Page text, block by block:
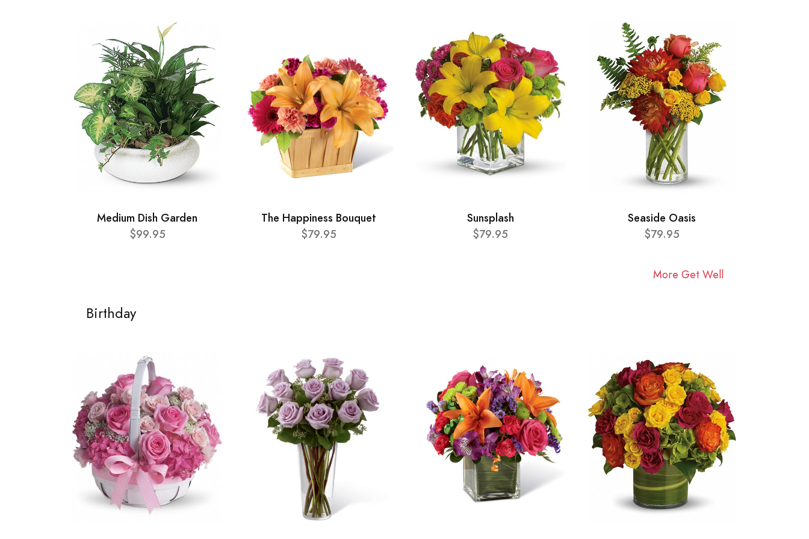
Medium Dish Garden
$99.95
The Happiness Bouquet
$79.95
Sunsplash
$79.95
Seaside Oasis
$79.95
More Get Well
Birthday